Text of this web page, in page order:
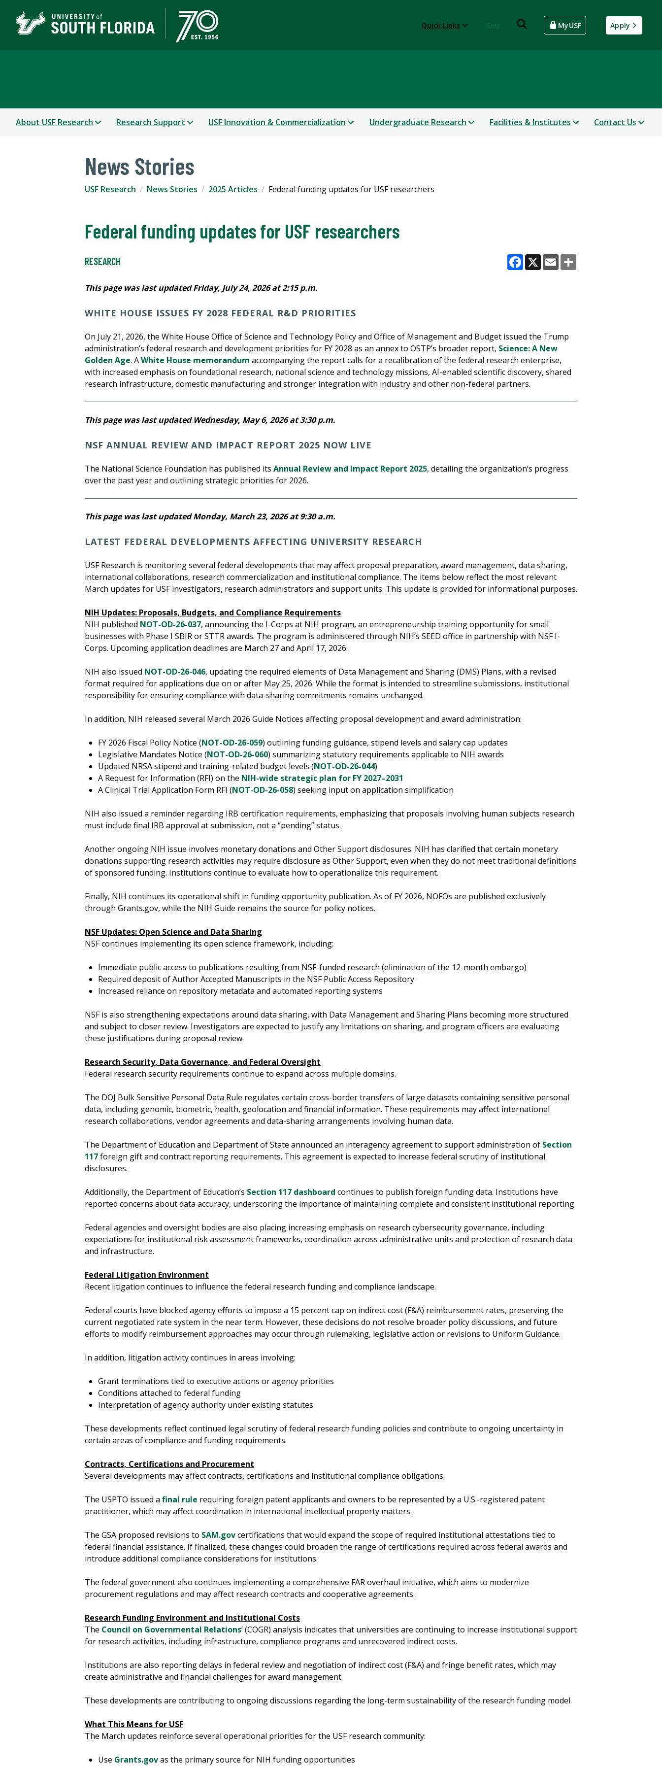
Quick Links MyUSF Apply
About USF Research Research Support USF Innovation & Commercialization Undergraduate Research Facilities & Institutes Contact Us
News Stories
USF Research News Stories 2025 Articles Federal funding updates for USF researchers
Federal funding updates for USF researchers
RESEARCH
Facebook
X Email
This page was last updated Friday, July 24, 2026 at 2:15 p.m.
WHITE HOUSE ISSUES FY 2028 FEDERAL R&D PRIORITIES
On July 21, 2026, the White House Office of Science and Technology Policy and Office of Management and Budget issued the Trump
administration’s federal research and development priorities for FY 2028 as an annex to OSTP’s broader report, Science: A New
Golden Age. AWhite House memorandum accompanying the report calls for a recalibration of the federal research enterprise,
with increased emphasis on foundational research, national science and technology missions, AI-enabled scientific discovery, shared
research infrastructure, domestic manufacturing and stronger integration with industry and other non-federal partners.
This page was last updated Wednesday, May 6, 2026 at 3:30 p.m.
NSF ANNUAL REVIEW AND IMPACT REPORT 2025 NOW LIVE
The National Science Foundation has published its Annual Review and Impact Report 2025, detailing the organization’s progress
over the past year and outlining strategic priorities for 2026.
This page was last updated Monday, March 23, 2026 at 9:30 a.m.
LATEST FEDERAL DEVELOPMENTS AFFECTING UNIVERSITY RESEARCH
USF Research is monitoring several federal developments that may affect proposal preparation, award management, data sharing,
international collaborations, research commercialization and institutional compliance. The items below reflect the most relevant
March updates for USF investigators, research administrators and support units. This update is provided for informational purposes.
NIH Updates: Proposals, Budgets, and Compliance Requirements
NIH published NOT-OD-26-037, announcing the I-Corps at NIH program, an entrepreneurship training opportunity for small
businesses with Phase I SBIR or STTR awards. The program is administered through NIH’s SEED office in partnership with NSF I-
Corps. Upcoming application deadlines are March 27 and April 17, 2026.
NIH also issued NOT-OD-26-046, updating the required elements of Data Management and Sharing (DMS) Plans, with a revised
format required for applications due on or after May 25, 2026. While the format is intended to streamline submissions, institutional
responsibility for ensuring compliance with data-sharing commitments remains unchanged.
In addition, NIH released several March 2026 Guide Notices affecting proposal development and award administration:
FY 2026 Fiscal Policy Notice (NOT-OD-26-059) outlining funding guidance, stipend levels and salary cap updates
Legislative Mandates Notice (NOT-OD-26-060) summarizing statutory requirements applicable to NIH awards
Updated NRSA stipend and training-related budget levels (NOT-OD-26-044)
A Request for Information (RFI) on the NIH-wide strategic plan for FY 2027–2031
A Clinical Trial Application Form RFI (NOT-OD-26-058) seeking input on application simplification
NIH also issued a reminder regarding IRB certification requirements, emphasizing that proposals involving human subjects research
must include final IRB approval at submission, not a “pending” status.
Another ongoing NIH issue involves monetary donations and Other Support disclosures. NIH has clarified that certain monetary
donations supporting research activities may require disclosure as Other Support, even when they do not meet traditional definitions
of sponsored funding. Institutions continue to evaluate how to operationalize this requirement.
Finally, NIH continues its operational shift in funding opportunity publication. As of FY 2026, NOFOs are published exclusively
through Grants.gov, while the NIH Guide remains the source for policy notices.
NSF Updates: Open Science and Data Sharing
NSF continues implementing its open science framework, including:
Immediate public access to publications resulting from NSF-funded research (elimination of the 12-month embargo)
Required deposit of Author Accepted Manuscripts in the NSF Public Access Repository
Increased reliance on repository metadata and automated reporting systems
NSF is also strengthening expectations around data sharing, with Data Management and Sharing Plans becoming more structured
and subject to closer review. Investigators are expected to justify any limitations on sharing, and program officers are evaluating
these justifications during proposal review.
Research Security, Data Governance, and Federal Oversight
Federal research security requirements continue to expand across multiple domains.
The DOJ Bulk Sensitive Personal Data Rule regulates certain cross-border transfers of large datasets containing sensitive personal
data, including genomic, biometric, health, geolocation and financial information. These requirements may affect international
research collaborations, vendor agreements and data-sharing arrangements involving human data.
The Department of Education and Department of State announced an interagency agreement to support administration of Section
117foreign gift and contract reporting requirements. This agreement is expected to increase federal scrutiny of institutional
disclosures.
Additionally, the Department of Education’s Section 117 dashboard continues to publish foreign funding data. Institutions have
reported concerns about data accuracy, underscoring the importance of maintaining complete and consistent institutional reporting.
Federal agencies and oversight bodies are also placing increasing emphasis on research cybersecurity governance, including
expectations for institutional risk assessment frameworks, coordination across administrative units and protection of research data
and infrastructure.
Federal Litigation Environment
Recent litigation continues to influence the federal research funding and compliance landscape.
Federal courts have blocked agency efforts to impose a 15 percent cap on indirect cost (F&A) reimbursement rates, preserving the
current negotiated rate system in the near term. However, these decisions do not resolve broader policy discussions, and future
efforts to modify reimbursement approaches may occur through rulemaking, legislative action or revisions to Uniform Guidance.
In addition, litigation activity continues in areas involving:
Grant terminations tied to executive actions or agency priorities
Conditions attached to federal funding
Interpretation of agency authority under existing statutes
These developments reflect continued legal scrutiny of federal research funding policies and contribute to ongoing uncertainty in
certain areas of compliance and funding requirements.
Contracts, Certifications and Procurement
Several developments may affect contracts, certifications and institutional compliance obligations.
The USPTO issued a final rule requiring foreign patent applicants and owners to be represented by a U.S.-registered patent
practitioner, which may affect coordination in international intellectual property matters.
The GSA proposed revisions to SAM.govcertifications that would expand the scope of required institutional attestations tied to
federal financial assistance. If finalized, these changes could broaden the range of certifications required across federal awards and
introduce additional compliance considerations for institutions.
The federal government also continues implementing a comprehensive FAR overhaul initiative, which aims to modernize
procurement regulations and may affect research contracts and cooperative agreements.
Research Funding Environment and Institutional Costs
The Council on Governmental Relations’ (COGR) analysis indicates that universities are continuing to increase institutional support
for research activities, including infrastructure, compliance programs and unrecovered indirect costs.
Institutions are also reporting delays in federal review and negotiation of indirect cost (F&A) and fringe benefit rates, which may
create administrative and financial challenges for award management.
These developments are contributing to ongoing discussions regarding the long-term sustainability of the research funding model.
What This Means for USF
The March updates reinforce several operational priorities for the USF research community:
Use Grants.govas the primary source for NIH funding opportunities